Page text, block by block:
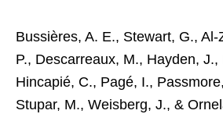
Bussières, A. E., Stewart, G., Al-
P., Descarreaux, M., Hayden,
Hincapié, C., Pagé, I.,
Stupar, M., Weisberg, J., &